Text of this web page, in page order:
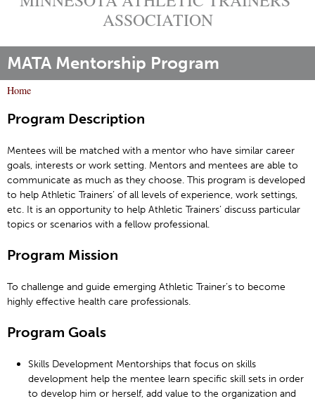
ASSOCIATION
MATA Mentorship Program
o
a
r
e
h
e
e
Home
Program Description
Mentees will be matched with a mentor who have similar career
goals, interests or work setting. Mentors and mentees are able to
communicate as much as they choose. This program is developed
to help Athletic Trainers’ of all levels of experience, work settings,
etc. It is an opportunity to help Athletic Trainers’ discuss particular
topics or scenarios with a fellow professional.
Program Mission
To challenge and guide emerging Athletic Trainer’s to become
highly effective health care professionals.
Program Goals
Skills Development Mentorships that focus on skills
development help the mentee learn specific skill sets in order
to develop him or herself, add value to the organization and